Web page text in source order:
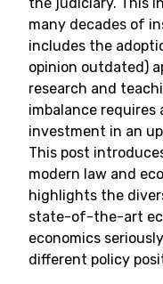
many decades of
includes the
opinion outdated)
research and
imbalance
investment in an
This post
modern law and
highlights the
state-of-the-art
economics
different policy